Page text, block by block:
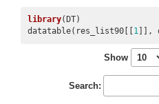
library(DT)
datatable(res_list90[[1]],
Show
Search: